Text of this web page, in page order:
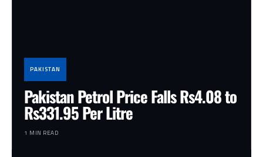
PAKISTAN
Pakistan Petrol Price Falls Rs4.08 to
Rs331.95 Per Litre
1 MIN READ